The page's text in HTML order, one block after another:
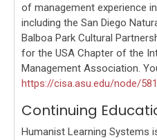
of management experience
including the San Diego
Balboa Park Cultural
for the USA Chapter of the
Management Association.
https://cisa.asu.edu/node/
Continuing
Humanist Learning Systems